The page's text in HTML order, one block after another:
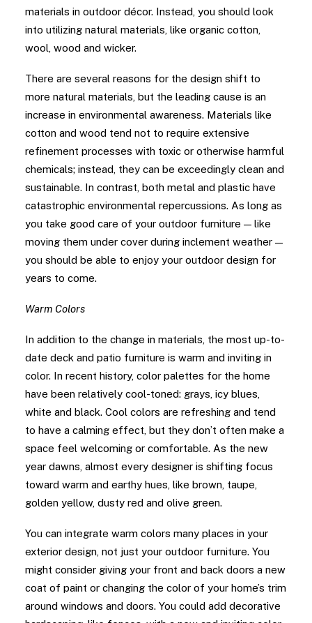
materials in outdoor décor. Instead, you should look
into utilizing natural materials, like organic cotton,
wool, wood and wicker.
There are several reasons for the design shift to
more natural materials, but the leading cause is an
increase in environmental awareness. Materials like
cotton and wood tend not to require extensive
refinement processes with toxic or otherwise harmful
chemicals; instead, they can be exceedingly clean and
sustainable. In contrast, both metal and plastic have
catastrophic environmental repercussions. As long as
you take good care of your outdoor furniture — like
moving them under cover during inclement weather —
you should be able to enjoy your outdoor design for
years to come.
Warm Colors
In addition to the change in materials, the most up-to-
date deck and patio furniture is warm and inviting in
color. In recent history, color palettes for the home
have been relatively cool-toned: grays, icy blues,
white and black. Cool colors are refreshing and tend
to have a calming effect, but they don’t often make a
space feel welcoming or comfortable. As the new
year dawns, almost every designer is shifting focus
toward warm and earthy hues, like brown, taupe,
golden yellow, dusty red and olive green.
You can integrate warm colors many places in your
exterior design, not just your outdoor furniture. You
might consider giving your front and back doors a new
coat of paint or changing the color of your home’s trim
around windows and doors. You could add decorative